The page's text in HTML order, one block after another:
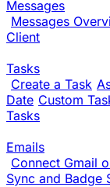
Messages
Messages
Client
Tasks
Create a Task
Date Custom
Tasks
Emails
Connect Gmail
Sync and Badge